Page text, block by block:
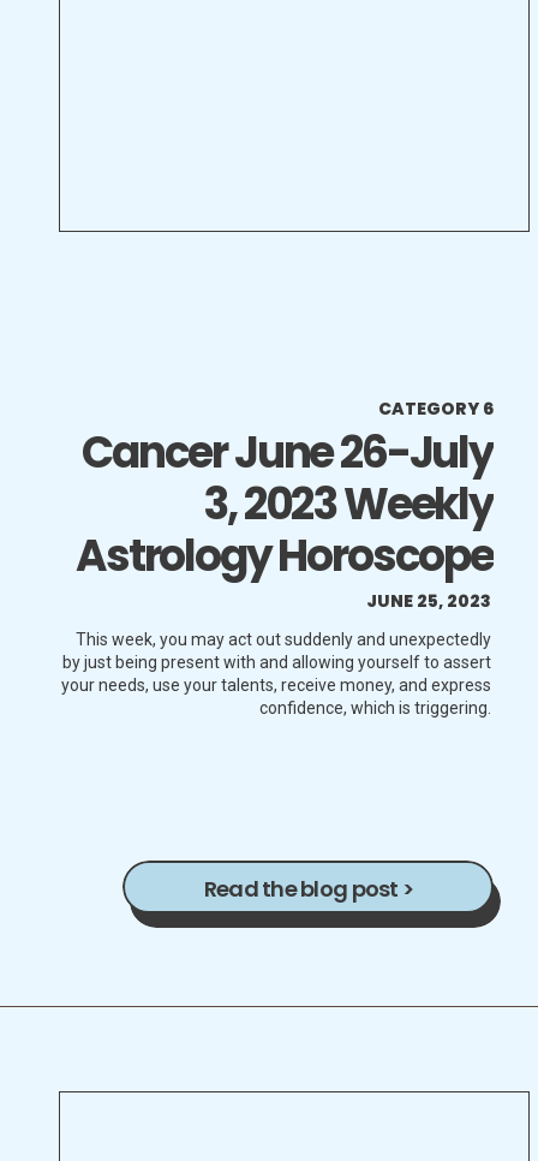
This week, you may act out suddenly and unexpectedly
by just being present with and allowing yourself to assert
your needs, use your talents, receive money, and express
confidence, which is triggering.
Cancer June 26-July
3, 2023 Weekly
Astrology Horoscope
JUNE 25, 2023
CATEGORY 6
Read the blog post >